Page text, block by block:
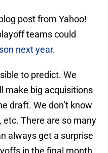
post from Yahoo!
teams could
next year.
to predict. We
make big acquisitions
draft. We don’t know
There are so many
always get a surprise
in the final month